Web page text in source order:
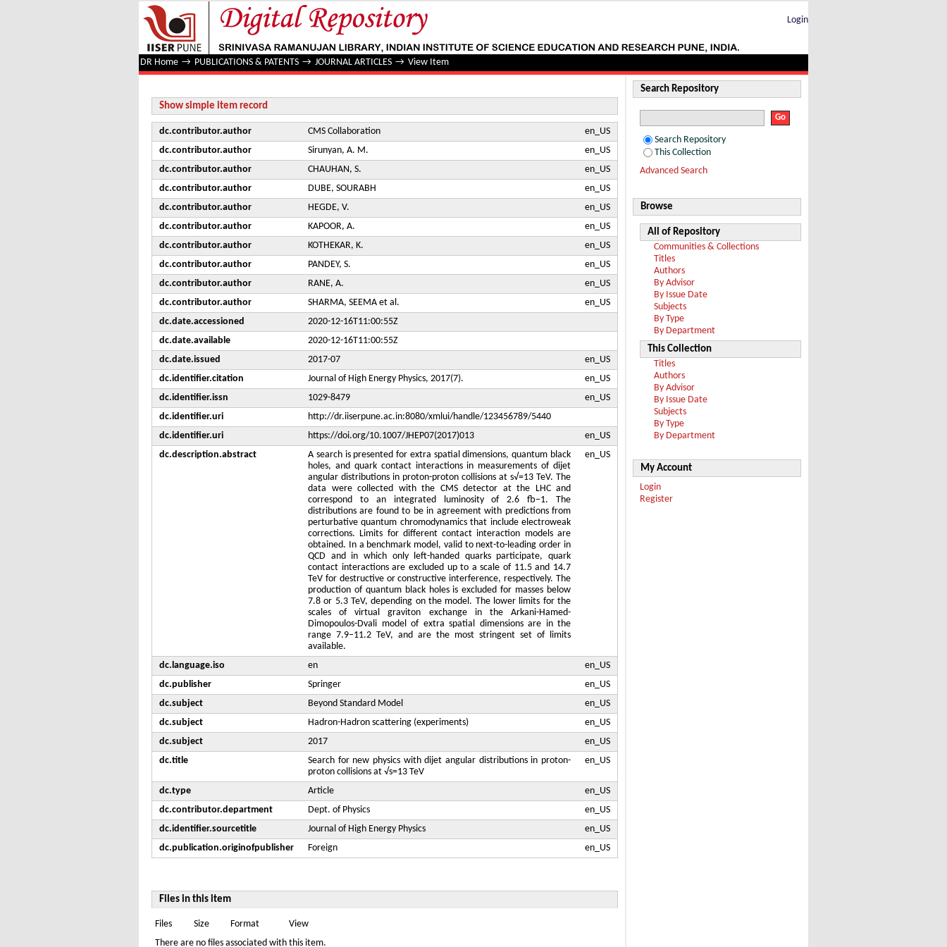
Search for new physics with dijet angular distributions in proton-proton collisions at √s=13 TeV
Login
DR Home → PUBLICATIONS & PATENTS → JOURNAL ARTICLES → View Item
Show simple item record
dc.contributor.author CMS Collaboration en_US
dc.contributor.author Sirunyan, A. M. en_US
dc.contributor.author CHAUHAN, S. en_US
dc.contributor.author DUBE, SOURABH en_US
dc.contributor.author HEGDE, V. en_US
dc.contributor.author KAPOOR, A. en_US
dc.contributor.author KOTHEKAR, K. en_US
dc.contributor.author PANDEY, S. en_US
dc.contributor.author RANE, A. en_US
dc.contributor.author SHARMA, SEEMA et al. en_US
dc.date.accessioned 2020-12-16T11:00:55Z
dc.date.available 2020-12-16T11:00:55Z
dc.date.issued 2017-07 en_US
dc.identifier.citation Journal of High Energy Physics, 2017(7). en_US
dc.identifier.issn 1029-8479 en_US
dc.identifier.uri http://dr.iiserpune.ac.in:8080/xmlui/handle/123456789/5440
dc.identifier.uri https://doi.org/10.1007/JHEP07(2017)013 en_US
dc.description.abstract
A search is presented for extra spatial dimensions, quantum black
holes, and quark contact interactions in measurements of dijet
angular distributions in proton-proton collisions at s√=13 TeV. The
data were collected with the CMS detector at the LHC and
correspond to an integrated luminosity of 2.6 fb−1. The
distributions are found to be in agreement with predictions from
perturbative quantum chromodynamics that include electroweak
corrections. Limits for different contact interaction models are
obtained. In a benchmark model, valid to next-to-leading order in
QCD and in which only left-handed quarks participate, quark
contact interactions are excluded up to a scale of 11.5 and 14.7
TeV for destructive or constructive interference, respectively. The
production of quantum black holes is excluded for masses below
7.8 or 5.3 TeV, depending on the model. The lower limits for the
scales of virtual graviton exchange in the Arkani-Hamed-
Dimopoulos-Dvali model of extra spatial dimensions are in the
range 7.9–11.2 TeV, and are the most stringent set of limits
available.
en_US
dc.language.iso en en_US
dc.publisher Springer en_US
dc.subject Beyond Standard Model en_US
dc.subject Hadron-Hadron scattering (experiments) en_US
dc.subject 2017 en_US
dc.title
Search for new physics with dijet angular distributions in proton-
proton collisions at √s=13 TeV
en_US
dc.type Article en_US
dc.contributor.department Dept. of Physics en_US
dc.identifier.sourcetitle Journal of High Energy Physics en_US
dc.publication.originofpublisher Foreign en_US
Files in this item
Files Size Format View
There are no files associated with this item.
Search Repository
Search Repository
This Collection
Advanced Search
Browse
All of Repository
Communities & Collections
Titles
Authors
By Advisor
By Issue Date
Subjects
By Type
By Department
This Collection
Titles
Authors
By Advisor
By Issue Date
Subjects
By Type
By Department
My Account
Login
Register